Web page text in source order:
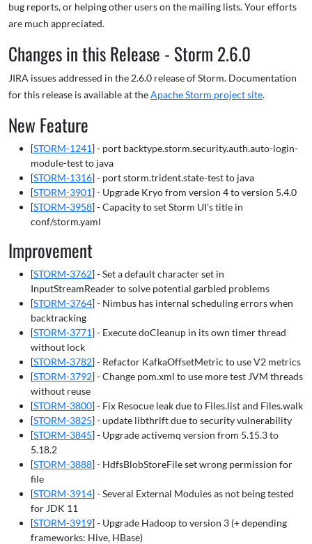
bug reports, or helping other users on the mailing lists. Your efforts
are much appreciated.
Changes in this Release - Storm 2.6.0
JIRA issues addressed in the 2.6.0 release of Storm. Documentation
for this release is available at theApache Storm project site.
New Feature
[STORM-1241] - port backtype.storm.security.auth.auto-login-
module-test to java
[STORM-1316] - port storm.trident.state-test to java
[STORM-3901] - Upgrade Kryo from version 4 to version 5.4.0
[STORM-3958] - Capacity to set Storm UI's title in
conf/storm.yaml
Improvement
[STORM-3762] - Set a default character set in
InputStreamReader to solve potential garbled problems
[STORM-3764] - Nimbus has internal scheduling errors when
backtracking
[STORM-3771] - Execute doCleanup in its own timer thread
without lock
[STORM-3782] - Refactor KafkaOffsetMetric to use V2 metrics
[STORM-3792] - Change pom.xml to use more test JVM threads
without reuse
[STORM-3800] - Fix Resocue leak due to Files.list and Files.walk
[STORM-3825] - update libthrift due to security vulnerability
[STORM-3845] - Upgrade activemq version from 5.15.3 to
5.18.2
[STORM-3888] - HdfsBlobStoreFile set wrong permission for
file
[STORM-3914] - Several External Modules as not being tested
for JDK 11
[STORM-3919] - Upgrade Hadoop to version 3 (+ depending
frameworks: Hive, HBase)